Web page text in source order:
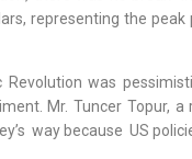
representing the
was
Mr. Tuncer Topur,
way because US